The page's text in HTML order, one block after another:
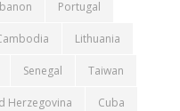
Portugal
Lithuania
Senegal Taiwan
Herzegovina Cuba